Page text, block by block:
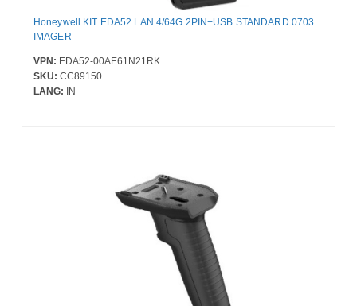
Honeywell KIT EDA52 LAN 4/64G 2PIN+USB STANDARD 0703
IMAGER
VPN: EDA52-00AE61N21RK
SKU: CC89150
LANG: IN